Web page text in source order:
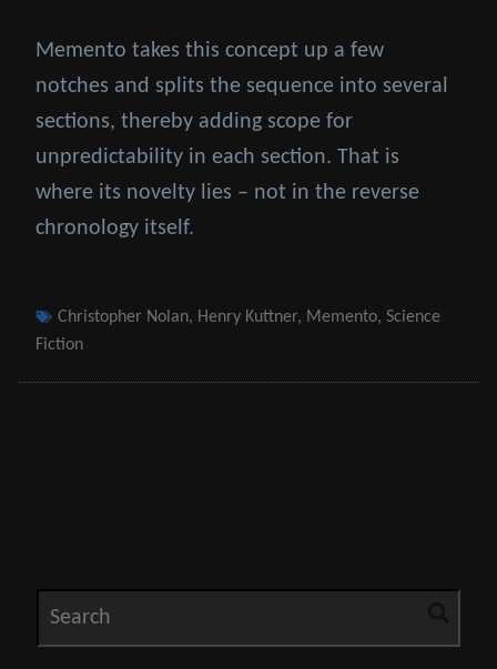
Memento takes this concept up a few
notches and splits the sequence into several
sections, thereby adding scope for
unpredictability in each section. That is
where its novelty lies – not in the reverse
chronology itself.
Tags
Christopher Nolan, Henry Kuttner, Memento, Science
Fiction